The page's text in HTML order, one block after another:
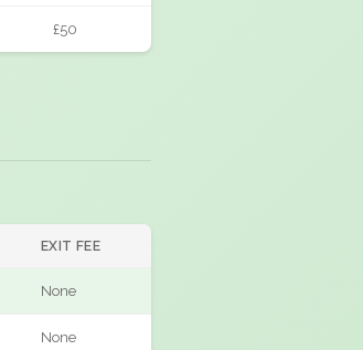
£50
EXIT FEE
None
None